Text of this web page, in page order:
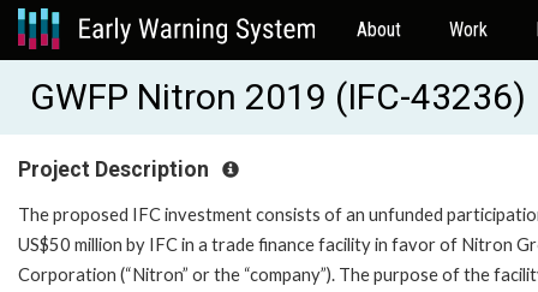
About Work
GWFP Nitron 2019 (IFC-43236)
Project Description
The proposed IFC investment consists of an unfunded
US$50 million by IFC in a trade finance facility in favor of Nitron
Corporation (“Nitron” or the “company”). The purpose of the